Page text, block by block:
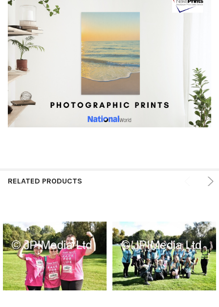
RELATED PRODUCTS